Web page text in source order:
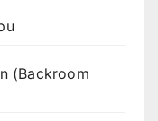
(Backroom